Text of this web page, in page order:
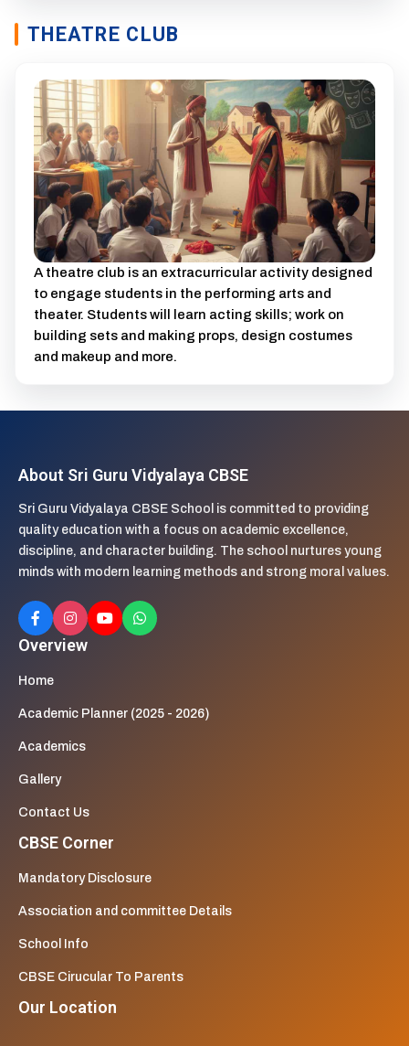
THEATRE CLUB
A theatre club is an extracurricular activity designed
to engage students in the performing arts and
theater. Students will learn acting skills; work on
building sets and making props, design costumes
and makeup and more.
About Sri Guru Vidyalaya CBSE
Sri Guru Vidyalaya CBSE School is committed to providing
quality education with a focus on academic excellence,
discipline, and character building. The school nurtures young
minds with modern learning methods and strong moral values.
Overview
Home
Academic Planner (2025 - 2026)
Academics
Gallery
Contact Us
CBSE Corner
Mandatory Disclosure
Association and committee Details
School Info
CBSE Cirucular To Parents
Our Location